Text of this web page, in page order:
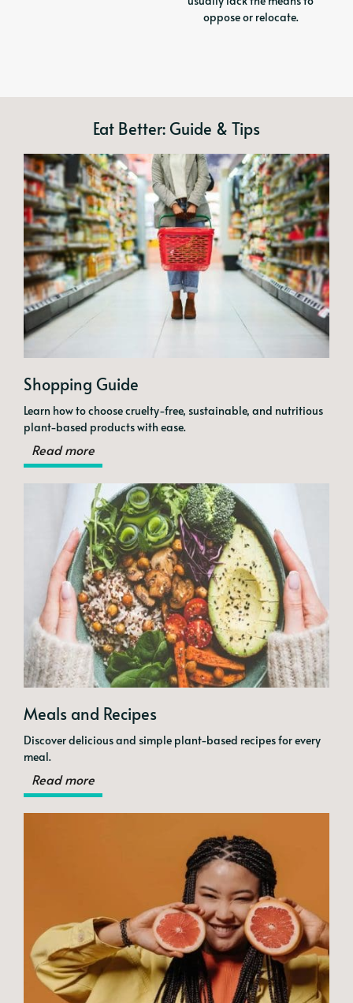
oppose or relocate.
Eat Better: Guide & Tips
Shopping Guide
Learn how to choose cruelty-free, sustainable, and nutritious
plant-based products with ease.
Read more
Meals and Recipes
Discover delicious and simple plant-based recipes for every
meal.
Read more